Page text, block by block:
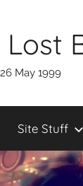
Lost
May 1999
Site Stuff